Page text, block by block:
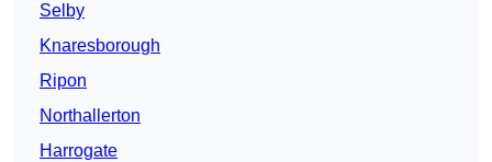
Selby
Knaresborough
Ripon
Northallerton
Harrogate